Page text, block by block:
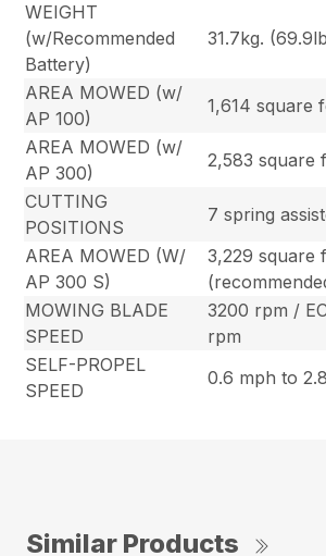
WEIGHT
(w/Recommended
Battery)
31.7kg.
AREA MOWED (w/
AP 100)
1,614 square
AREA MOWED (w/
AP 300)
2,583 square
CUTTING
POSITIONS
7 spring
AREA MOWED (W/
AP 300 S)
3,229 square
MOWING BLADE
SPEED
3200 rpm /
rpm
SELF-PROPEL
SPEED
0.6 mph to
Similar Products